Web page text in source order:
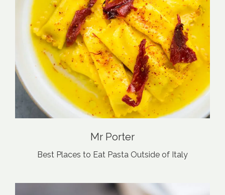
Mr Porter
Best Places to Eat Pasta Outside of Italy